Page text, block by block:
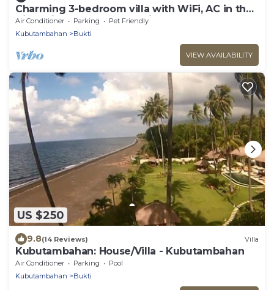
Charming 3-bedroom villa with WiFi, AC in the
Air Sanih, The north of Bali
Air Conditioner Parking
Pet Friendly
Kubutambahan
Bukti
VIEW AVAILABILITY
US $250
9.8(14 Reviews) Villa
Kubutambahan: House/Villa - Kubutambahan
Air Conditioner Parking
Pool
Kubutambahan
Bukti